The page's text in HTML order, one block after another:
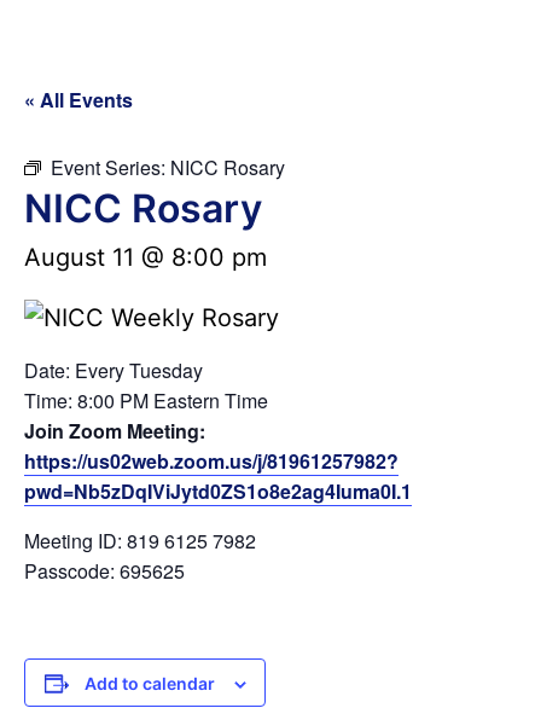
« All Events
Event Series: NICC Rosary
NICC Rosary
August 11 @ 8:00 pm
Date: Every Tuesday
Time: 8:00 PM Eastern Time
Join Zoom Meeting:
https://us02web.zoom.us/j/81961257982?
pwd=Nb5zDqIViJytd0ZS1o8e2ag4Iuma0I.1
Meeting ID: 819 6125 7982
Passcode: 695625
Add to calendar